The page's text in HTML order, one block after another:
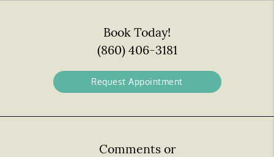
Book Today!
(860) 406-3181
Request Appointment
Comments or